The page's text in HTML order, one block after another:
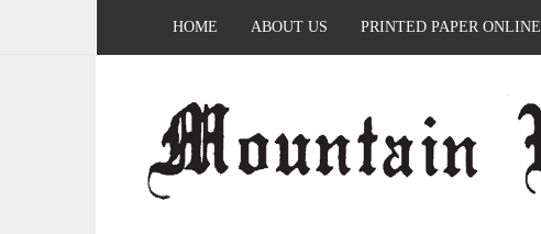
HOME ABOUT US PRINTED PAPER ONLINE